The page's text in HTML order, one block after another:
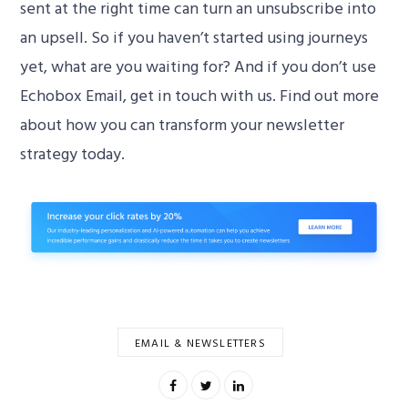
Video
Player
sent at the right time can turn an unsubscribe into
an upsell. So if you haven’t started using journeys
yet, what are you waiting for? And if you don’t use
Echobox Email, get in touch with us. Find out more
about how you can transform your newsletter
strategy today.
EMAIL & NEWSLETTERS